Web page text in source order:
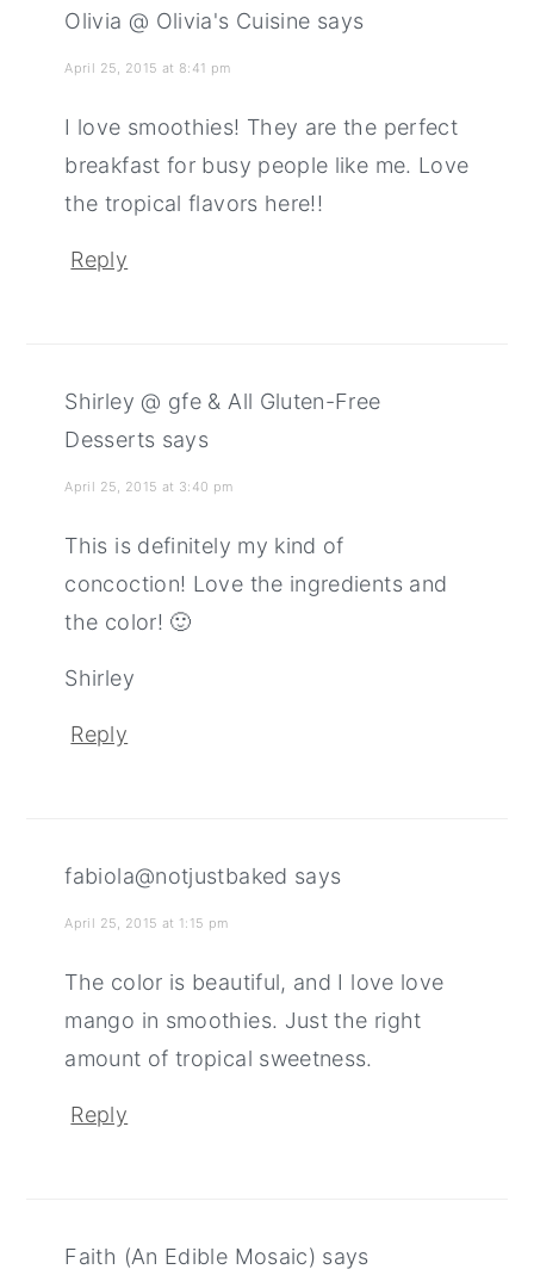
Olivia @ Olivia's Cuisine says
April 25, 2015 at 8:41 pm
I love smoothies! They are the perfect
breakfast for busy people like me. Love
the tropical flavors here!!
Reply
Shirley @ gfe & All Gluten-Free
Desserts says
April 25, 2015 at 3:40 pm
This is definitely my kind of
concoction! Love the ingredients and
the color! 🙂
Shirley
Reply
fabiola@notjustbaked says
April 25, 2015 at 1:15 pm
The color is beautiful, and I love love
mango in smoothies. Just the right
amount of tropical sweetness.
Reply
Faith (An Edible Mosaic) says